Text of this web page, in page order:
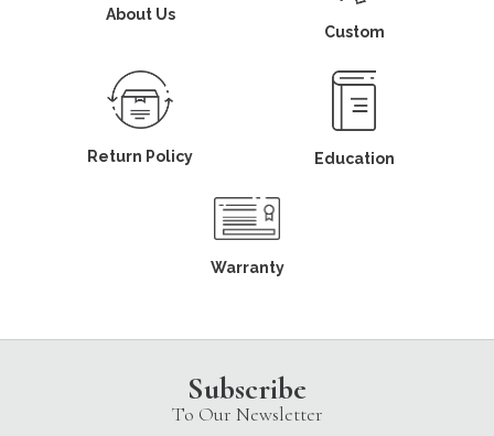
About Us
Custom
Return Policy Education
Warranty
Subscribe
To Our Newsletter